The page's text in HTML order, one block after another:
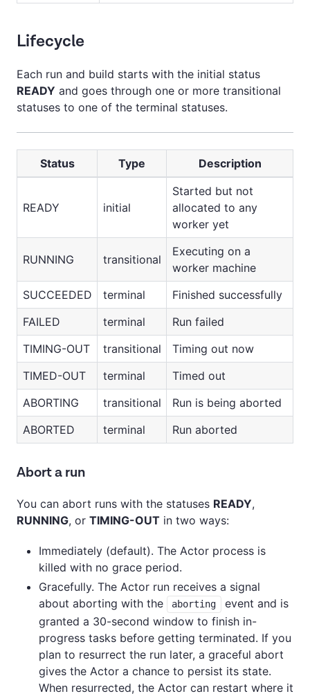
Lifecycle
Each run and build starts with the initial status
READY and goes through one or more transitional
statuses to one of the terminal statuses.
Status Type Description
READY initial
Started but not
allocated to any
worker yet
RUNNING transitional
Executing on a
worker machine
SUCCEEDED
terminal
Finished successfully
FAILED
terminal
Run failed
TIMING-OUT
transitional
Timing out now
TIMED-OUT
terminal
Timed out
ABORTING
transitional
Run is being aborted
ABORTED
terminal Run aborted
Abort a run
You can abort runs with the statuses READY,
RUNNING, or TIMING-OUT in two ways:
Immediately (default). The Actor process is
killed with no grace period.
Gracefully. The Actor run receives a signal
about aborting with the
aborting
event and is
granted a 30-second window to finish in-
progress tasks before getting terminated. If you
plan to resurrect the run later, a graceful abort
gives the Actor a chance to persist its state.
When resurrected, the Actor can restart where it